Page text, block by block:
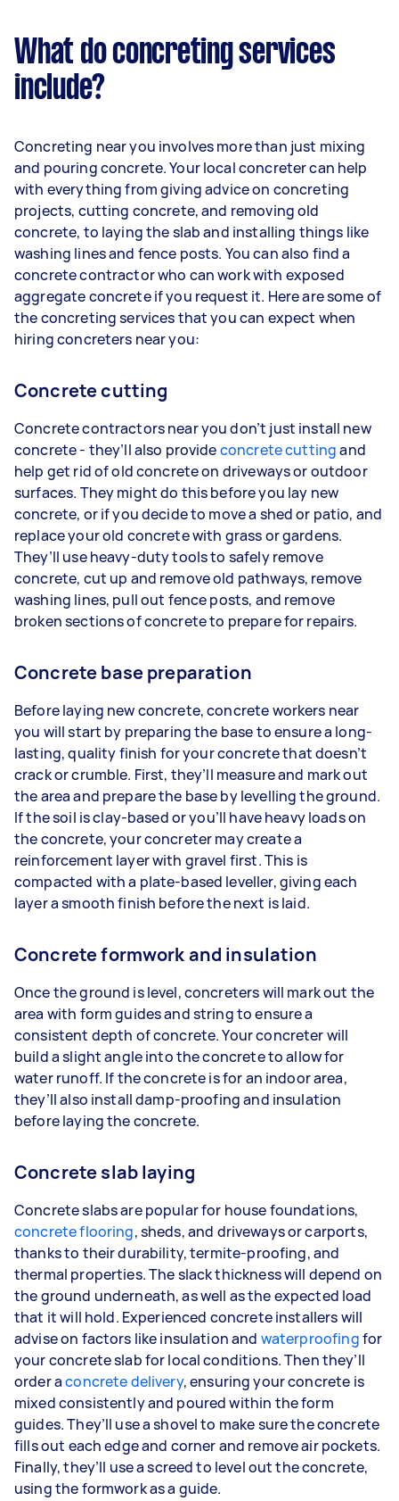
What do concreting services
include?
Concreting near you involves more than just mixing
and pouring concrete. Your local concreter can help
with everything from giving advice on concreting
projects, cutting concrete, and removing old
concrete, to laying the slab and installing things like
washing lines and fence posts. You can also find a
concrete contractor who can work with exposed
aggregate concrete if you request it. Here are some of
the concreting services that you can expect when
hiring concreters near you:
Concrete cutting
Concrete contractors near you don’t just install new
concrete - they’ll also provideconcrete cuttingand
help get rid of old concrete on driveways or outdoor
surfaces. They might do this before you lay new
concrete, or if you decide to move a shed or patio, and
replace your old concrete with grass or gardens.
They’ll use heavy-duty tools to safely remove
concrete, cut up and remove old pathways, remove
washing lines, pull out fence posts, and remove
broken sections of concrete to prepare for repairs.
Concrete base preparation
Before laying new concrete, concrete workers near
you will start by preparing the base to ensure a long-
lasting, quality finish for your concrete that doesn’t
crack or crumble. First, they’ll measure and mark out
the area and prepare the base by levelling the ground.
If the soil is clay-based or you’ll have heavy loads on
the concrete, your concreter may create a
reinforcement layer with gravel first. This is
compacted with a plate-based leveller, giving each
layer a smooth finish before the next is laid.
Concrete formwork and insulation
Once the ground is level, concreters will mark out the
area with form guides and string to ensure a
consistent depth of concrete. Your concreter will
build a slight angle into the concrete to allow for
water runoff. If the concrete is for an indoor area,
they’ll also install damp-proofing and insulation
before laying the concrete.
Concrete slab laying
Concrete slabs are popular for house foundations,
concrete flooring, sheds, and driveways or carports,
thanks to their durability, termite-proofing, and
thermal properties. The slack thickness will depend on
the ground underneath, as well as the expected load
that it will hold. Experienced concrete installers will
advise on factors like insulation and waterproofingfor
your concrete slab for local conditions. Then they’ll
order aconcrete delivery, ensuring your concrete is
mixed consistently and poured within the form
guides. They’ll use a shovel to make sure the concrete
fills out each edge and corner and remove air pockets.
Finally, they’ll use a screed to level out the concrete,
using the formwork as a guide.